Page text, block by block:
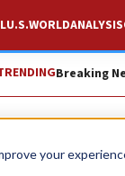
your
U.S.WORLDANALYSIS
Breaking